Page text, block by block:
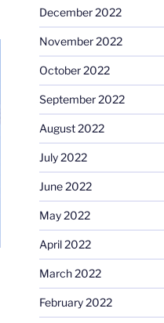
December 2022
November 2022
October 2022
September 2022
August 2022
July 2022
June 2022
May 2022
April 2022
March 2022
February 2022